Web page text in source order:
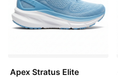
Apex Stratus Elite